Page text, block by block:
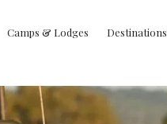
Camps & Lodges Destinations